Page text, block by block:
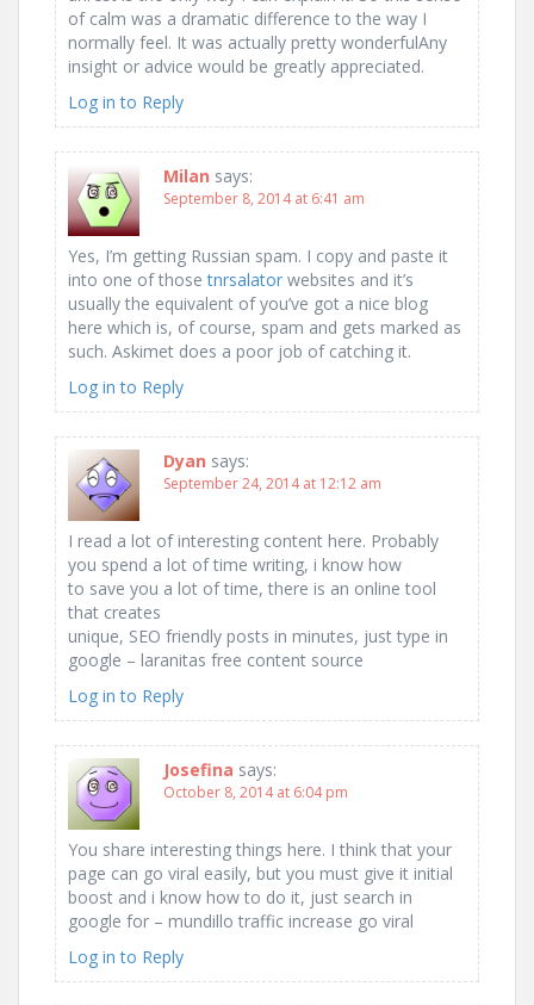
of calm was a dramatic difference to the way I
normally feel. It was actually pretty wonderfulAny
insight or advice would be greatly appreciated.
Log in to Reply
Milan says:
September 8, 2014 at 6:41 am
Yes, I’m getting Russian spam. I copy and paste it
into one of those tnrsalator websites and it’s
usually the equivalent of you’ve got a nice blog
here which is, of course, spam and gets marked as
such. Askimet does a poor job of catching it.
Log in to Reply
Dyan says:
September 24, 2014 at 12:12 am
I read a lot of interesting content here. Probably
you spend a lot of time writing, i know how
to save you a lot of time, there is an online tool
that creates
unique, SEO friendly posts in minutes, just type in
google – laranitas free content source
Log in to Reply
Josefina says:
October 8, 2014 at 6:04 pm
You share interesting things here. I think that your
page can go viral easily, but you must give it initial
boost and i know how to do it, just search in
google for – mundillo traffic increase go viral
Log in to Reply